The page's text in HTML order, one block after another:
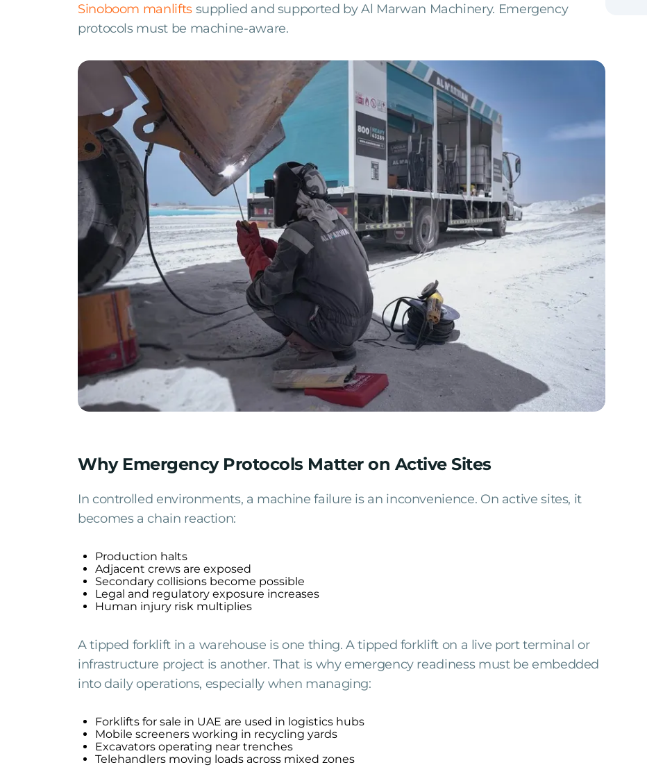
Sinoboom manliftssupplied and supported by Al Marwan Machinery. Emergency
protocols must be machine-aware.
Why Emergency Protocols Matter on Active Sites
In controlled environments, a machine failure is an inconvenience. On active sites, it
becomes a chain reaction:
Production halts
Adjacent crews are exposed
Secondary collisions become possible
Legal and regulatory exposure increases
Human injury risk multiplies
A tipped forklift in a warehouse is one thing. A tipped forklift on a live port terminal or
infrastructure project is another. That is why emergency readiness must be embedded
into daily operations, especially when managing:
Forklifts for sale in UAE are used in logistics hubs
Mobile screeners working in recycling yards
Excavators operating near trenches
Telehandlers moving loads across mixed zones